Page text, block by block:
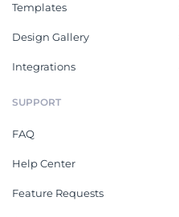
Templates
Design Gallery
Integrations
SUPPORT
FAQ
Help Center
Feature Requests